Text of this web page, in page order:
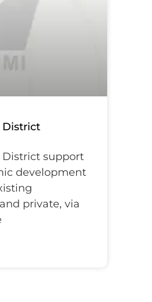
District
District support
development
private, via